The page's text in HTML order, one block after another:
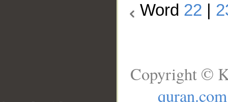
Word 22
Copyright ©
quran.com